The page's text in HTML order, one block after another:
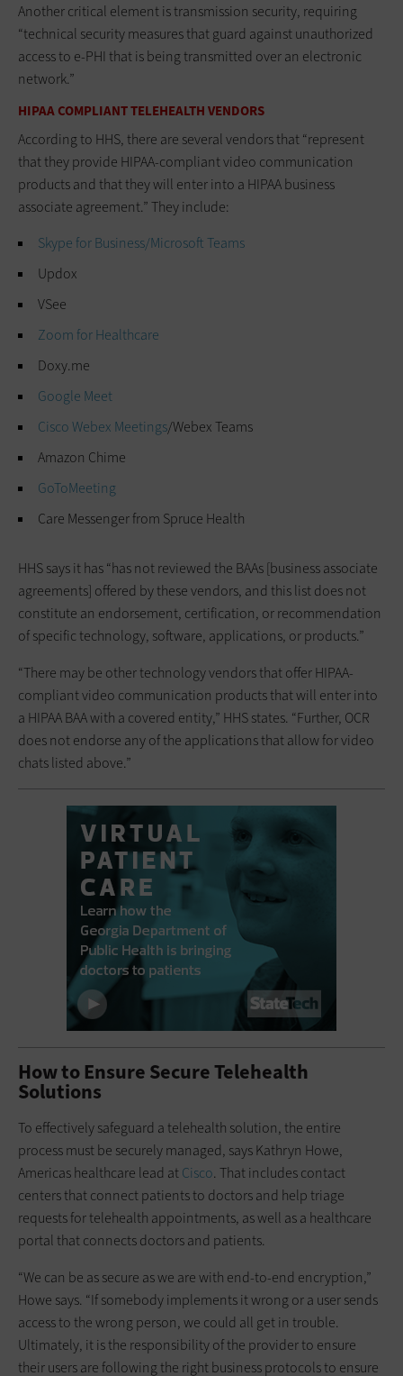
Another critical element is transmission security, requiring
“technical security measures that guard against unauthorized
access to e-PHI that is being transmitted over an electronic
network.”
HIPAA COMPLIANT TELEHEALTH VENDORS
According to HHS, there are several vendors that “represent
that they provide HIPAA-compliant video communication
products and that they will enter into a HIPAA business
associate agreement.” They include:
Skype for Business/Microsoft Teams
Updox
VSee
Zoom for Healthcare
Doxy.me
Google Meet
Cisco Webex Meetings/Webex Teams
Amazon Chime
GoToMeeting
Care Messenger from Spruce Health
HHS says it has “has not reviewed the BAAs [business associate
agreements] offered by these vendors, and this list does not
constitute an endorsement, certification, or recommendation
of specific technology, software, applications, or products.”
“There may be other technology vendors that offer HIPAA-
compliant video communication products that will enter into
a HIPAA BAA with a covered entity,” HHS states. “Further, OCR
does not endorse any of the applications that allow for video
chats listed above.”
How to Ensure Secure Telehealth
Solutions
To effectively safeguard a telehealth solution, the entire
process must be securely managed, says Kathryn Howe,
Americas healthcare lead atCisco. That includes contact
centers that connect patients to doctors and help triage
requests for telehealth appointments, as well as a healthcare
portal that connects doctors and patients.
“We can be as secure as we are with end-to-end encryption,”
Howe says. “If somebody implements it wrong or a user sends
access to the wrong person, we could all get in trouble.
Ultimately, it is the responsibility of the provider to ensure
their users are following the right business protocols to ensure